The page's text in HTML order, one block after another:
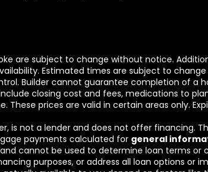
are subject to change without notice.
Estimated times are subject to
Builder cannot guarantee completion of a
closing cost and fees, medications to
prices are valid in certain areas only.
is not a lender and does not offer financing.
payments calculated for general
cannot be used to determine loan terms or
purposes, or address all loan options or